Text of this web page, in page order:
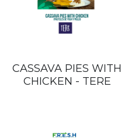
CASSAVA PIES WITH
CHICKEN - TERE